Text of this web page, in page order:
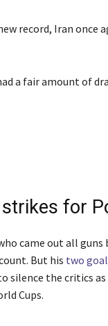
record, Iran once
a fair amount of
for
came out all guns
But his two
silence the critics
Cups.